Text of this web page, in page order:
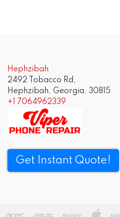
Hephzibah
2492 Tobacco Rd,
Hephzibah, Georgia, 30815
+1 7064962339
Get Instant Quote!